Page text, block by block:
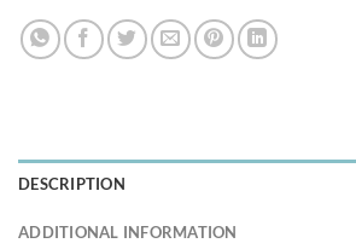
DESCRIPTION
ADDITIONAL INFORMATION